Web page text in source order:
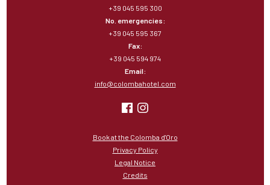
+39 045 595 300
No. emergencies:
+39 045 595 367
Fax:
+39 045 594 974
Email:
info@colombahotel.com
Book at the Colomba d'Oro
Privacy Policy
Legal Notice
Credits